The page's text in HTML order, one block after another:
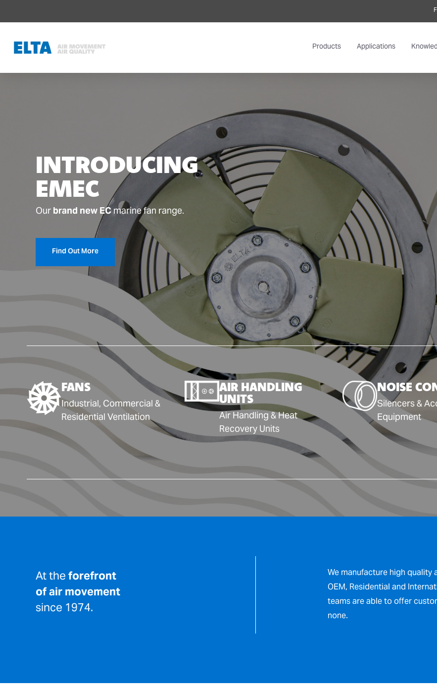
Products Applications
INTRODUCING
EMEC
Ourbrand new ECmarine fan range.
Find Out More
FANS
Industrial, Commercial &
Residential Ventilation
AIR HANDLING
UNITS
Air Handling & Heat
Recovery Units
NOISE
Silencers &
Equipment
At theforefront
of air movement
since 1974.
We manufacture high
OEM, Residential and
teams are able to offer
none.